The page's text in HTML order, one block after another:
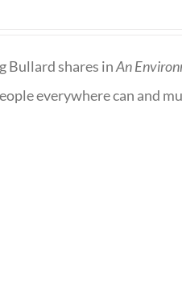
Bullard shares inAn
everywhere can and